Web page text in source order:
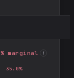
% marginal i
35.0%